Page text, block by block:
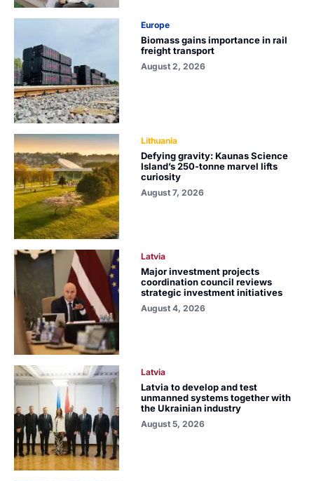
Europe
Biomass gains importance in rail
freight transport
August 2, 2026
Lithuania
Defying gravity: Kaunas Science
Island’s 250-tonne marvel lifts
curiosity
August 7, 2026
Latvia
Major investment projects
coordination council reviews
strategic investment initiatives
August 4, 2026
Latvia
Latvia to develop and test
unmanned systems together with
the Ukrainian industry
August 5, 2026